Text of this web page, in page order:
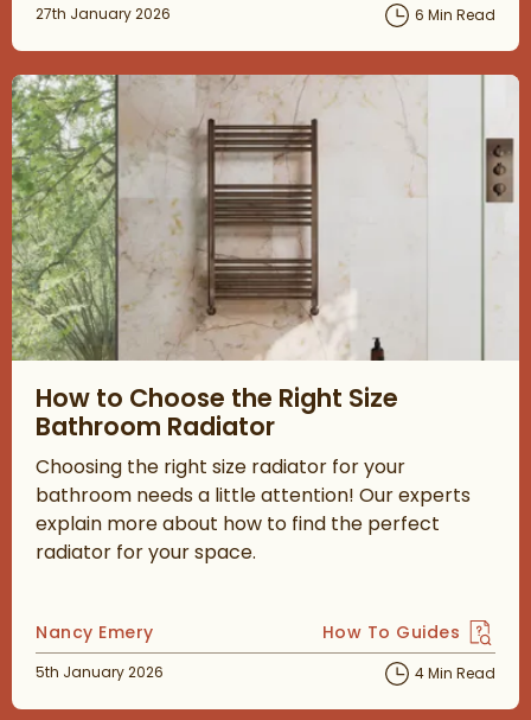
Posted on
27th January 2026 6 Min Read
How to Choose the Right Size
Bathroom Radiator
Choosing the right size radiator for your
bathroom needs a little attention! Our experts
explain more about how to find the perfect
radiator for your space.
Posted by
Nancy Emery View more blog
How To Guides
Posted on
5th January 2026 4 Min Read